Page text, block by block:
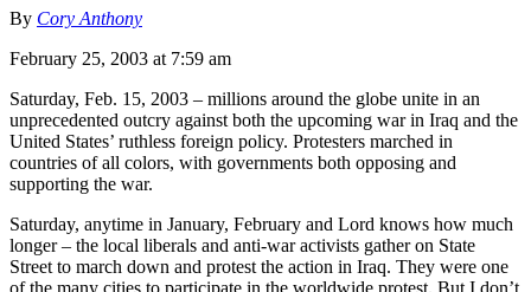
By Cory Anthony
February 25, 2003 at 7:59 am
Saturday, Feb. 15, 2003 – millions around the globe unite in an
unprecedented outcry against both the upcoming war in Iraq and the
United States’ ruthless foreign policy. Protesters marched in
countries of all colors, with governments both opposing and
supporting the war.
Saturday, anytime in January, February and Lord knows how much
longer – the local liberals and anti-war activists gather on State
Street to march down and protest the action in Iraq. They were one
of the many cities to participate in the worldwide protest. But I don’t